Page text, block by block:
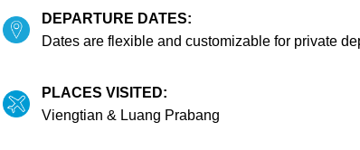
DEPARTURE DATES:
Dates are flexible and customizable for private
PLACES VISITED:
Viengtian & Luang Prabang